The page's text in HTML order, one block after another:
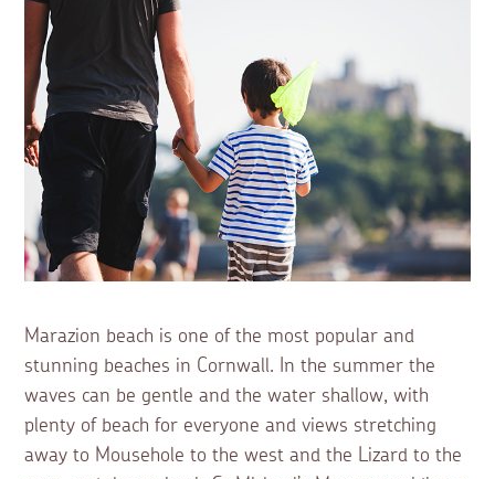
Marazion beach is one of the most popular and
stunning beaches in Cornwall. In the summer the
waves can be gentle and the water shallow, with
plenty of beach for everyone and views stretching
away to Mousehole to the west and the Lizard to the